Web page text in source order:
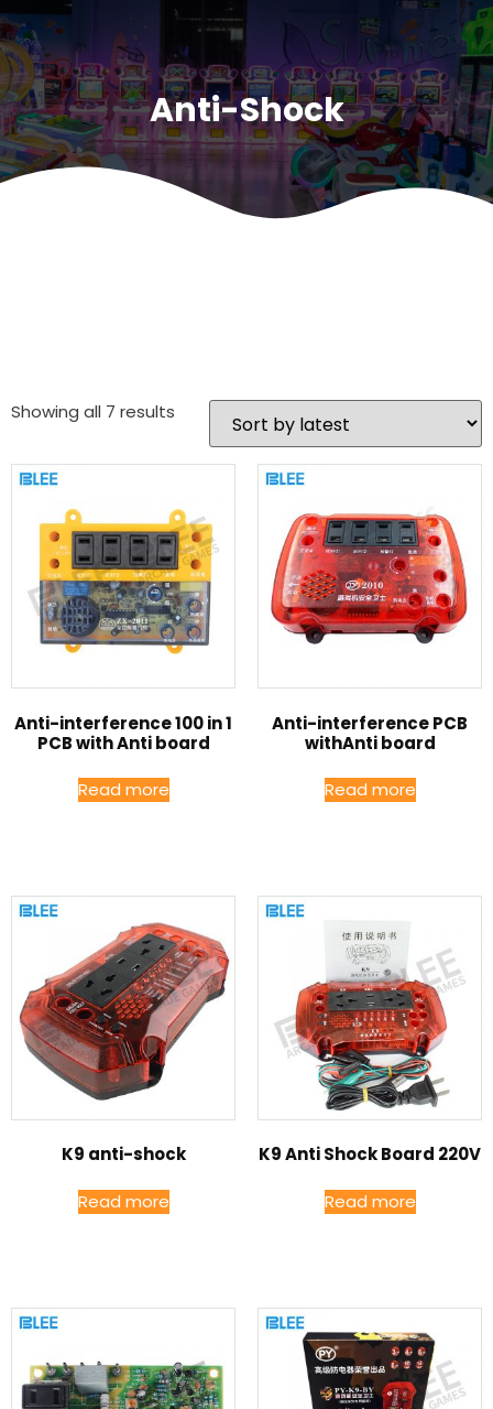
Anti-Shock
Showing all 7 results
Anti-interference 100 in 1
PCB with Anti board
Read more
Anti-interference PCB
withAnti board
Read more
K9 anti-shock
Read more
K9 Anti Shock Board 220V
Read more